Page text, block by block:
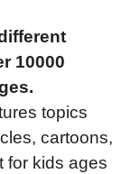
10000
topics
cartoons,
for kids ages